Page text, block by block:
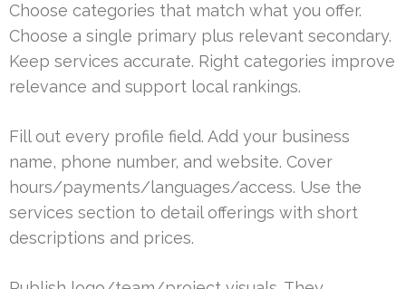
Choose categories that match what you offer.
Choose a single primary plus relevant secondary.
Keep services accurate. Right categories improve
relevance and support local rankings.
Fill out every profile field. Add your business
name, phone number, and website. Cover
hours/payments/languages/access. Use the
services section to detail offerings with short
descriptions and prices.